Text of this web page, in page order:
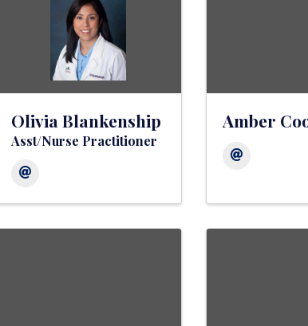
Olivia Blankenship
Asst/Nurse Practitioner
Amber